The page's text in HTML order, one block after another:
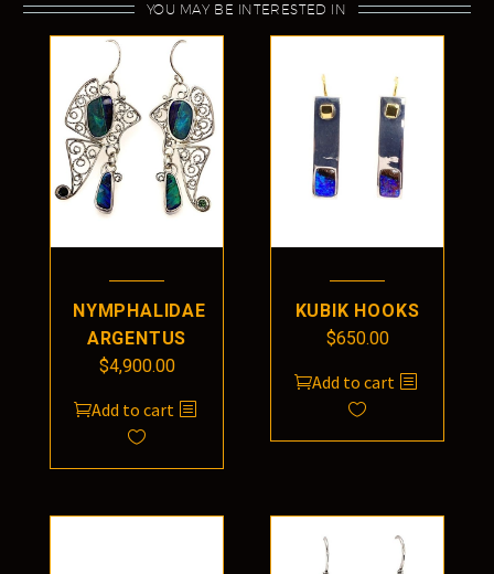
YOU MAY BE INTERESTED IN
NYMPHALIDAE
ARGENTUS
$4,900.00
Add to cart
KUBIK HOOKS
$650.00
Add to cart